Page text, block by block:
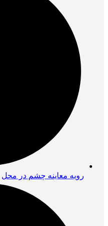
رویه معاینه چشم در محل